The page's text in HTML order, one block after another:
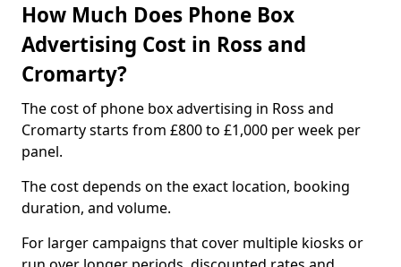
How Much Does Phone Box
Advertising Cost in Ross and
Cromarty?
The cost of phone box advertising in Ross and
Cromarty starts from £800 to £1,000 per week per
panel.
The cost depends on the exact location, booking
duration, and volume.
For larger campaigns that cover multiple kiosks or